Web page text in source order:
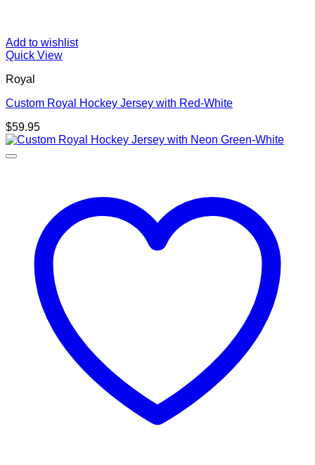
Add to wishlist
Quick View
Royal
Custom Royal Hockey Jersey with Red-White
$59.95